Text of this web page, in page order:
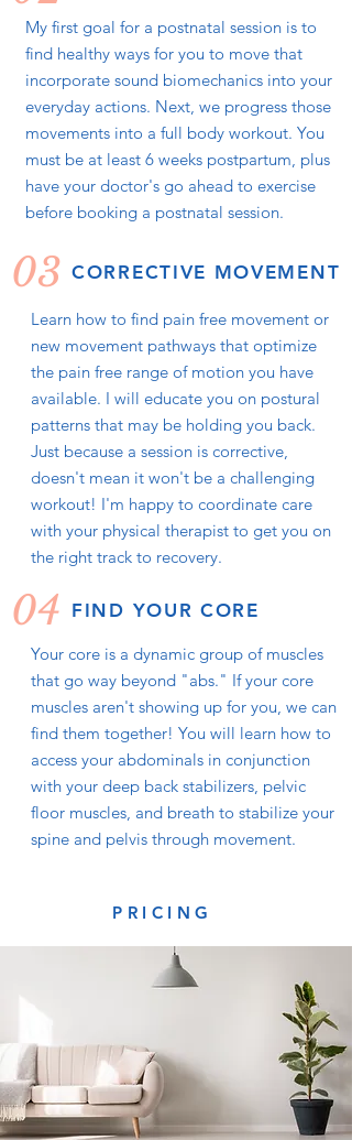
My first goal for a postnatal session is to
find healthy ways for you to move that
incorporate sound biomechanics into your
everyday actions. Next, we progress those
movements into a full body workout. You
must be at least 6 weeks postpartum, plus
have your doctor's go ahead to exercise
before booking a postnatal session.
03 CORRECTIVE MOVEMENT
Learn how to find pain free movement or
new movement pathways that optimize
the pain free range of motion you have
available. I will educate you on postural
patterns that may be holding you back.
Just because a session is corrective,
doesn't mean it won't be a challenging
workout! I'm happy to coordinate care
with your physical therapist to get you on
the right track to recovery.
04 FIND YOUR CORE
Your core is a dynamic group of muscles
that go way beyond "abs." If your core
muscles aren't showing up for you, we can
find them together! You will learn how to
access your abdominals in conjunction
with your deep back stabilizers, pelvic
floor muscles, and breath to stabilize your
spine and pelvis through movement.
PRICING